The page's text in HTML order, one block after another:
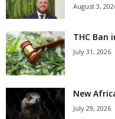
August 3,
THC Ban
July 31, 2026
New
July 29, 2026